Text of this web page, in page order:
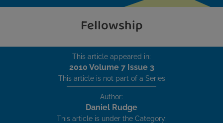
Fellowship
This article appeared in:
2010 Volume 7 Issue 3
This article is not part of a Series
Author:
Daniel Rudge
This article is under the Category: